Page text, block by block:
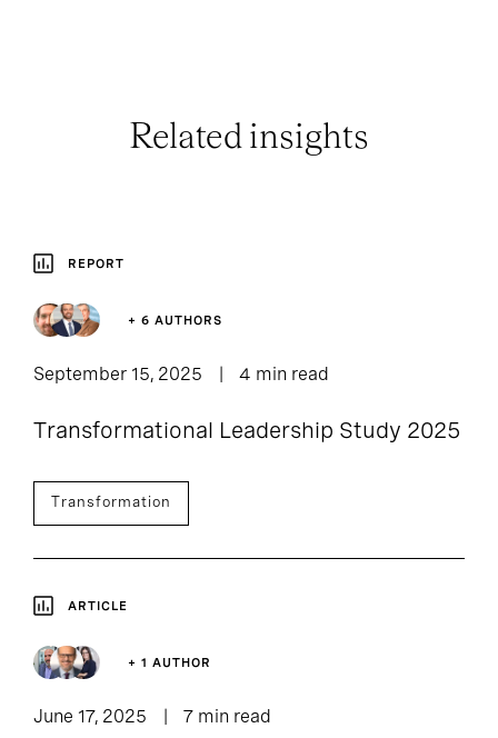
Related insights
REPORT
+ 6 AUTHORS
September 15, 2025 4 min read
Transformational Leadership Study 2025
Transformation
ARTICLE
+ 1 AUTHOR
June 17, 2025 7 min read